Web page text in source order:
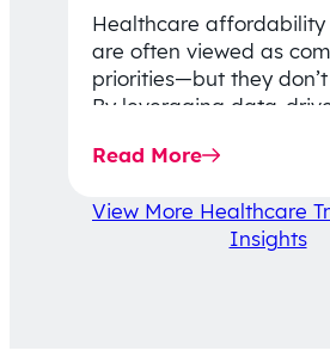
Healthcare affordability
are often viewed as
priorities—but they
By leveraging data-
price…
Read More
View More Healthcare
Insights